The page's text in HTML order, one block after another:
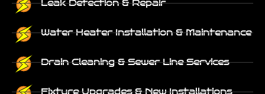
Leak Detection & Repair
Water Heater Installation & Maintenance
Drain Cleaning & Sewer Line Services
Fixture Upgrades & New Installations